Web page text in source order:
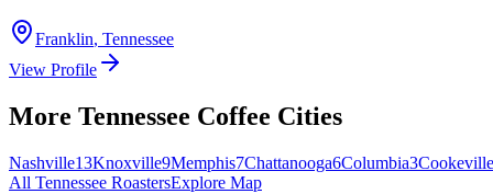
Franklin, Tennessee
View Profile
More Tennessee Coffee Cities
Nashville13Knoxville9Memphis7Chattanooga6Columbia3Cookeville
All Tennessee RoastersExplore Map